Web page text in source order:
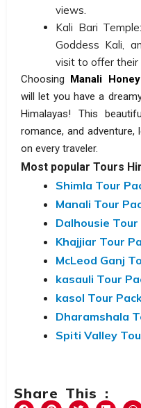
views.
Kali Bari
Goddess Kali,
visit to offer their
Choosing Manali
will let you have a
Himalayas! This
romance, and adventure,
on every traveler.
Most popular Tours
Shimla Tour
Manali Tour
Dalhousie
Khajjiar Tour
McLeod Ganj
kasauli Tour
kasol Tour
Dharamshala
Spiti Valley
Share This :